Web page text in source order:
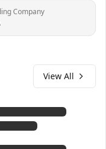
Company
View All